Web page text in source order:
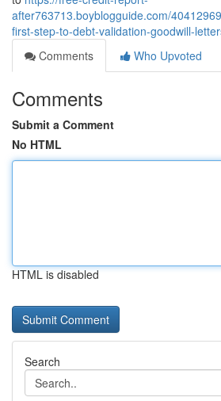
after763713.boyblogguide.com/
first-step-to-debt-validation-goodwill-
Comments
Who Upvoted
Comments
Submit a Comment
No HTML
HTML is disabled
Search